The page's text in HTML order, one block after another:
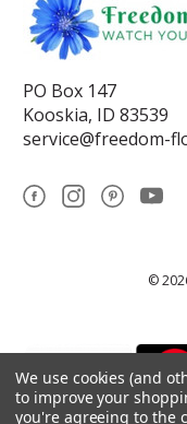
PO Box 147
Kooskia, ID 83539
service@freedom-
©
We use cookies (and
to improve your
you're agreeing to the